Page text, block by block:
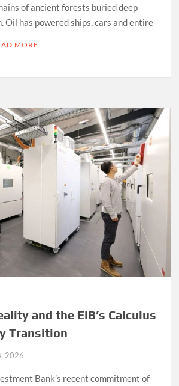
of ancient forests buried deep
Oil has powered ships, cars and entire
MORE
and the EIB’s Calculus
Transition
2026
Bank’s recent commitment of